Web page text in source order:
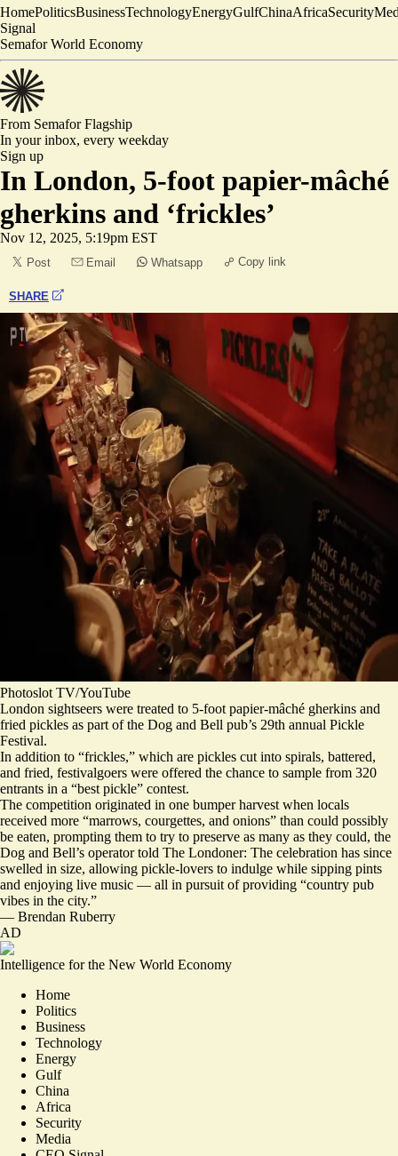
HomePoliticsBusinessTechnologyEnergyGulfChinaAfricaSecurity
Signal
Semafor World Economy
From SemaforFlagship
In your inbox, every weekday
Sign up
In London, 5-foot papier-mâché
gherkins and ‘frickles’
Nov 12, 2025, 5:19pm EST
Post Email Whatsapp Copy link
SHARE
Photoslot TV/YouTube
London sightseers were treated to 5-foot papier-mâché gherkins and
fried pickles as part of the Dog and Bell pub’s 29th annual Pickle
Festival.
In addition to “frickles,” which are pickles cut into spirals, battered,
and fried, festivalgoers were offered the chance to sample from 320
entrants in a “best pickle” contest.
The competition originated in one bumper harvest when locals
received more “marrows, courgettes, and onions” than could possibly
be eaten, prompting them to try to preserve as many as they could, the
Dog and Bell’s operator told The Londoner: The celebration has since
swelled in size, allowing pickle-lovers to indulge while sipping pints
and enjoying live music — all in pursuit of providing “country pub
vibes in the city.”
— Brendan Ruberry
AD
Intelligence for the New World Economy
Home
Politics
Business
Technology
Energy
Gulf
China
Africa
Security
Media